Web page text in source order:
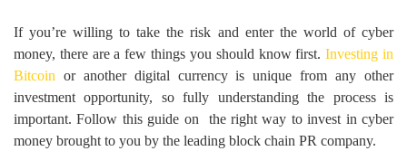
If you’re willing to take the risk and enter the world of cyber
money, there are a few things you should know first.Investing in
Bitcoin or another digital currency is unique from any other
investment opportunity, so fully understanding the process is
important. Follow this guide on the right way to invest in cyber
money brought to you by the leading block chain PR company.